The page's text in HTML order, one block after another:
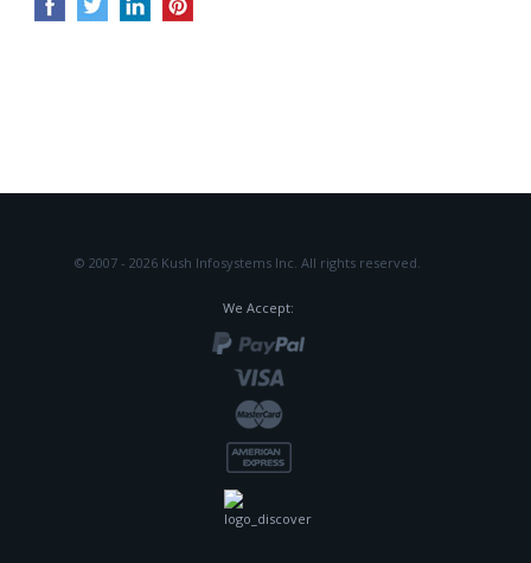
© 2007 - 2026 Kush Infosystems Inc. All rights reserved.
We Accept: